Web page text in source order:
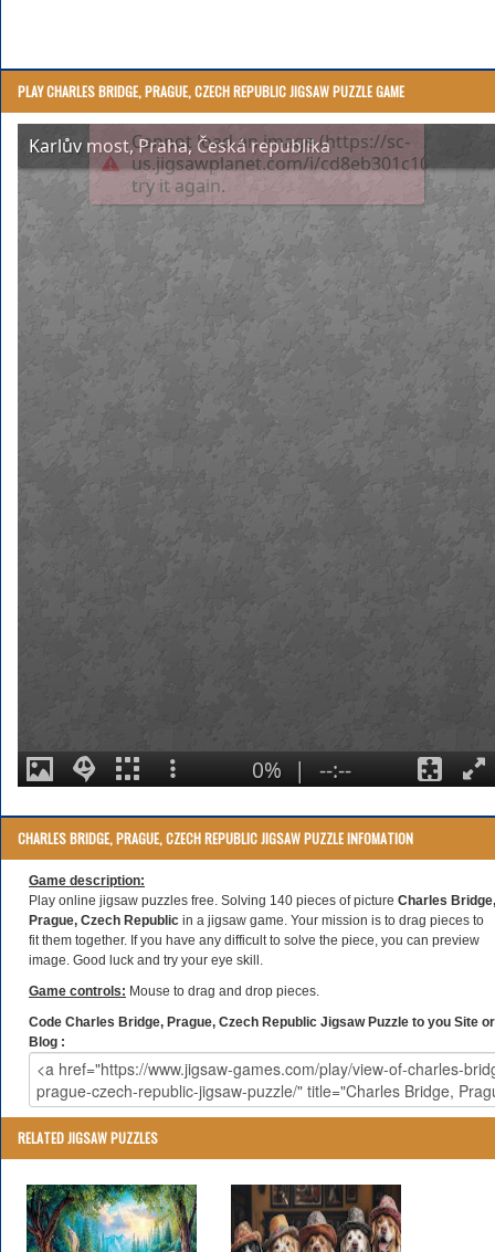
PLAY CHARLES BRIDGE, PRAGUE, CZECH REPUBLIC JIGSAW PUZZLE GAME
CHARLES BRIDGE, PRAGUE, CZECH REPUBLIC JIGSAW PUZZLE INFOMATION
Game description:
Play online jigsaw puzzles free. Solving 140 pieces of picture Charles Bridge,
Prague, Czech Republic in a jigsaw game. Your mission is to drag pieces to
fit them together. If you have any difficult to solve the piece, you can preview
image. Good luck and try your eye skill.
Game controls: Mouse to drag and drop pieces.
Code Charles Bridge, Prague, Czech Republic Jigsaw Puzzle to you Site or
Blog :
RELATED JIGSAW PUZZLES